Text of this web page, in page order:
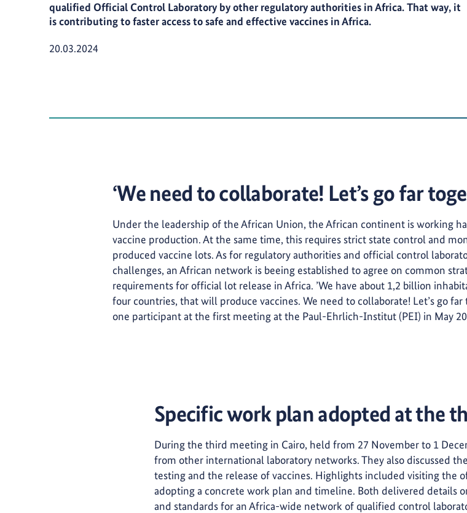
qualified Official Control Laboratory by other regulatory authorities in Africa. That way, it
is contributing to faster access to safe and effective vaccines in Africa.
Publication Date:
20.03.2024
‘We need to collaborate! Let’s go far
Under the leadership of the African Union, the African continent is working
vaccine production. At the same time, this requires strict state control and
produced vaccine lots. As for regulatory authorities and official control
challenges, an African network is beeing established to agree on common
requirements for official lot release in Africa. ’We have about 1,2 billion
four countries, that will produce vaccines. We need to collaborate! Let’s go far
one participant at the first meeting at the Paul-Ehrlich-Institut (PEI) in May
Specific work plan adopted at the
During the third meeting in Cairo, held from 27 November to 1
from other international laboratory networks. They also discussed
testing and the release of vaccines. Highlights included visiting the
adopting a concrete work plan and timeline. Both delivered details
and standards for an Africa-wide network of qualified control